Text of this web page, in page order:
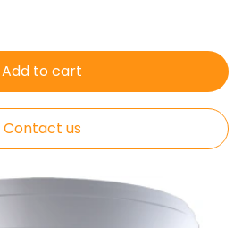
Add to cart
Contact us